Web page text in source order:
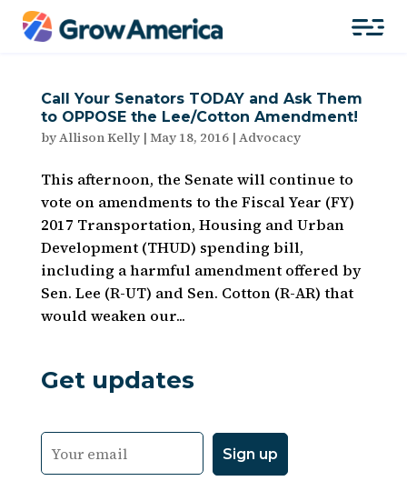
Call Your Senators TODAY and Ask Them
to OPPOSE the Lee/Cotton Amendment!
byAllison Kelly| May 18, 2016| Advocacy
This afternoon, the Senate will continue to
vote on amendments to the Fiscal Year (FY)
2017 Transportation, Housing and Urban
Development (THUD) spending bill,
including a harmful amendment offered by
Sen. Lee (R-UT) and Sen. Cotton (R-AR) that
would weaken our...
Get updates